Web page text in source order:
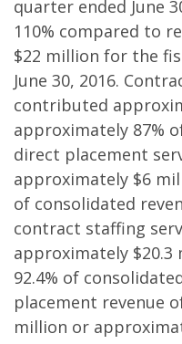
quarter ended June
110% compared to
$22 million for the
June 30, 2016.
contributed
approximately 87%
direct placement
approximately $6
of consolidated
contract staffing
approximately
92.4% of
placement revenue
million or